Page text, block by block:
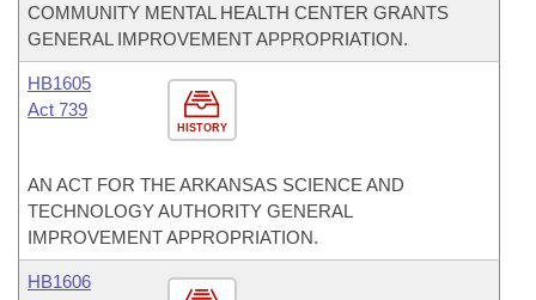
COMMUNITY MENTAL HEALTH CENTER GRANTS
GENERAL IMPROVEMENT APPROPRIATION.
HISTORY
HB1605
Act 739
AN ACT FOR THE ARKANSAS SCIENCE AND
TECHNOLOGY AUTHORITY GENERAL
IMPROVEMENT APPROPRIATION.
HB1606